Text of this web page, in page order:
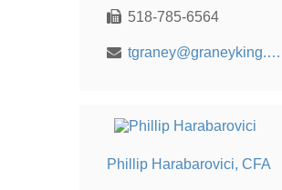
518-785-6564
tgraney@graneyking.com
Phillip Harabarovici, CFA